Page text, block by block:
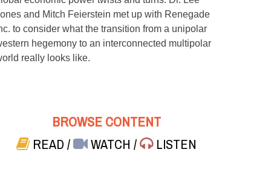
and Mitch Feierstein met up with Renegade
to consider what the transition from a unipolar
hegemony to an interconnected multipolar
really looks like.
BROWSE CONTENT
READ/ WATCH/ LISTEN